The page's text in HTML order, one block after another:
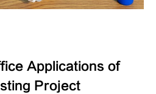
Applications of
Project